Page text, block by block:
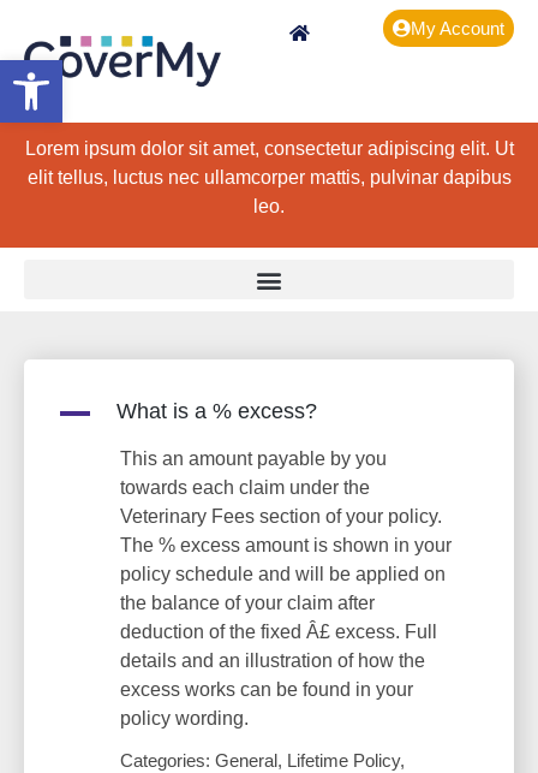
Open toolbar
My Account
Lorem ipsum dolor sit amet, consectetur adipiscing elit. Ut
elit tellus, luctus nec ullamcorper mattis, pulvinar dapibus
leo.
A What is a % excess?
This an amount payable by you
towards each claim under the
Veterinary Fees section of your policy.
The % excess amount is shown in your
policy schedule and will be applied on
the balance of your claim after
deduction of the fixed Â£ excess. Full
details and an illustration of how the
excess works can be found in your
policy wording.
Categories: General, Lifetime Policy,